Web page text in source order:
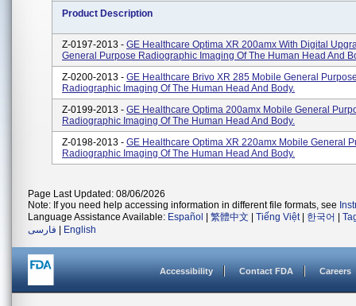
Product Description
Z-0197-2013 - GE Healthcare Optima XR 200amx With Digital
General Purpose Radiographic Imaging Of The Human Head And
Z-0200-2013 - GE Healthcare Brivo XR 285 Mobile General
Radiographic Imaging Of The Human Head And Body.
Z-0199-2013 - GE Healthcare Optima 200amx Mobile General
Radiographic Imaging Of The Human Head And Body.
Z-0198-2013 - GE Healthcare Optima XR 220amx Mobile General
Radiographic Imaging Of The Human Head And Body.
Page Last Updated: 08/06/2026
Note: If you need help accessing information in different file formats, see
Language Assistance Available: Español 繁體中文 Tiếng Việt| 한국어
فارسی
English
Accessibility Contact FDA Careers